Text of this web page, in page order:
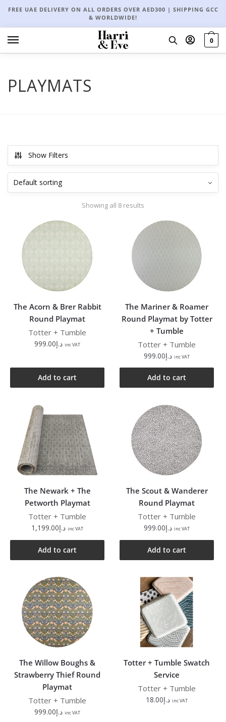
FREE UAE DELIVERY ON ALL ORDERS OVER AED300 | SHIPPING GCC
& WORLDWIDE!
0
PLAYMATS
Show Filters
Showing all 8 results
The Acorn & Brer Rabbit
Round Playmat
Totter + Tumble
د.إ999.00 inc VAT
Add to cart
The Mariner & Roamer
Round Playmat by Totter
+ Tumble
Totter + Tumble
د.إ999.00 inc VAT
Add to cart
The Newark + The
Petworth Playmat
Totter + Tumble
د.إ1,199.00 inc VAT
Add to cart
The Scout & Wanderer
Round Playmat
Totter + Tumble
د.إ999.00 inc VAT
Add to cart
The Willow Boughs &
Strawberry Thief Round
Playmat
Totter + Tumble
د.إ999.00 inc VAT
Totter + Tumble Swatch
Service
Totter + Tumble
د.إ18.00 inc VAT